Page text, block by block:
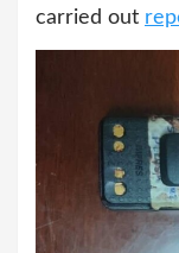
carried out